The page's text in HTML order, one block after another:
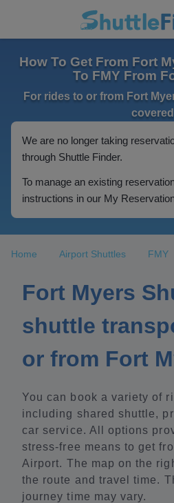
How To Get From Fort
To FMY From
For rides to or from Fort
We are no longer taking
through Shuttle Finder.
To manage an existing
instructions in our My
Home Airport Shuttles FMY
Fort Myers
shuttle
or from Fort
You can book a variety of
including shared shuttle,
car service. All options
stress-free means to get
Airport. The map on the
the route and travel time.
journey time may vary.